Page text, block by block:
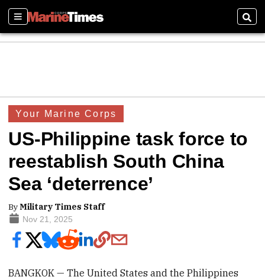
Sections
Your Marine Corps
US-Philippine task force to
reestablish South China
Sea ‘deterrence’
ByMilitary Times Staff
Nov 21, 2025
BANGKOK — The United States and the Philippines